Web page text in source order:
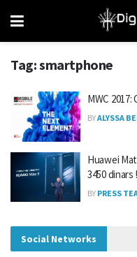
Tag:smartphone
MWC
BYALYSSA
Huawei
3450 dinars !
BY PRESS
Social Networks